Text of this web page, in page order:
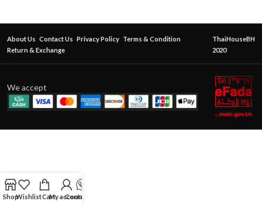
About Us Contact Us Privacy Policy Terms & Condition
Return & Exchange
ThaiHouseBH
2020
We accept
ShopWishlistCartMy account
Contact Us